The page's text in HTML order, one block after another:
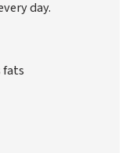
day.
fats